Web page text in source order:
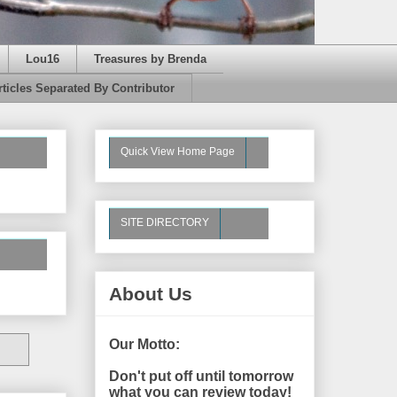
Lou16 Treasures by Brenda
Separated By Contributor
Quick View Home Page
SITE DIRECTORY
About Us
Our Motto:
Don't put off until tomorrow
what you can review today!